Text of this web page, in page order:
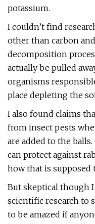
potassium.
I couldn’t find
other than carbon
decomposition
actually be pulled
organisms
place depleting the
I also found claims
from insect pests
are added to the
can protect against
how that is supposed
But skeptical though I
scientific research to
to be amazed if